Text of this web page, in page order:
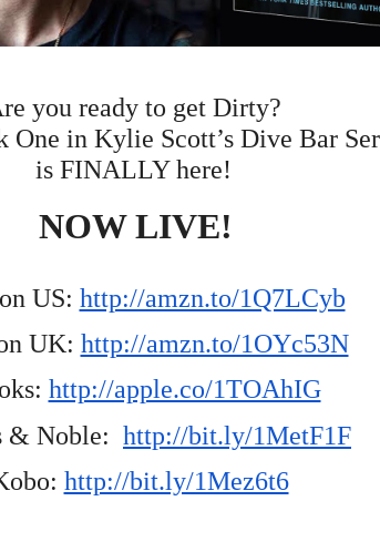
you ready to get Dirty?
One in Kylie Scott’s Dive Bar
is FINALLY here!
NOW LIVE!
US: http://amzn.to/1Q7LCyb
UK: http://amzn.to/1OYc53N
http://apple.co/1TOAhIG
& Noble: http://bit.ly/1MetF1F
http://bit.ly/1Mez6t6